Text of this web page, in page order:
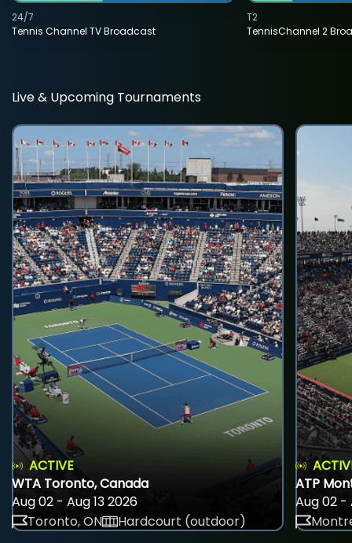
Tennis Channel TV Broadcast
24/7
TennisChannel 2
T2
Live & Upcoming Tournaments
ACTIVE
WTA Toronto, Canada
Aug 02 - Aug 13 2026
Toronto, ON
Hardcourt (outdoor)
ATP
Aug 02 -